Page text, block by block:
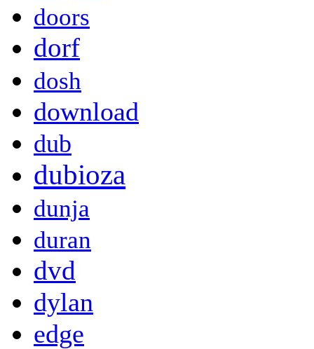
doors
dorf
dosh
download
dub
dubioza
dunja
duran
dvd
dylan
edge